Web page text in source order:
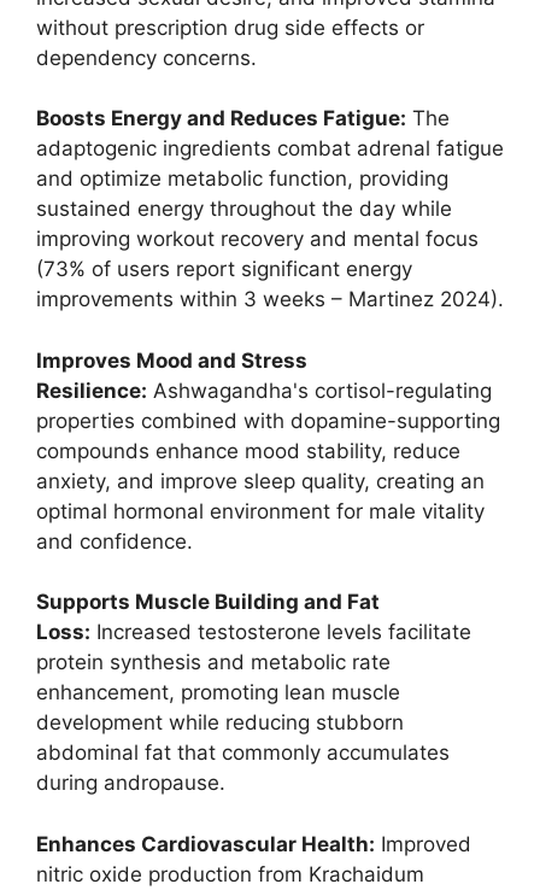
without prescription drug side effects or
dependency concerns.
Boosts Energy and Reduces Fatigue: The
adaptogenic ingredients combat adrenal fatigue
and optimize metabolic function, providing
sustained energy throughout the day while
improving workout recovery and mental focus
(73% of users report significant energy
improvements within 3 weeks – Martinez 2024).
Improves Mood and Stress
Resilience: Ashwagandha's cortisol-regulating
properties combined with dopamine-supporting
compounds enhance mood stability, reduce
anxiety, and improve sleep quality, creating an
optimal hormonal environment for male vitality
and confidence.
Supports Muscle Building and Fat
Loss: Increased testosterone levels facilitate
protein synthesis and metabolic rate
enhancement, promoting lean muscle
development while reducing stubborn
abdominal fat that commonly accumulates
during andropause.
Enhances Cardiovascular Health: Improved
nitric oxide production from Krachaidum